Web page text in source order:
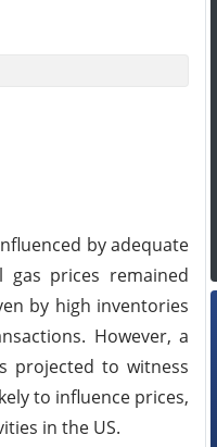
by adequate
prices remained
by high inventories
However, a
projected to witness
to influence prices,
in the US.